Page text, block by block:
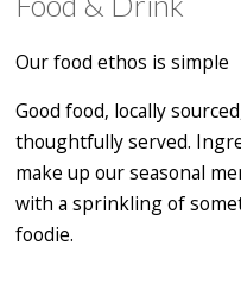
Our food ethos is simple
Good food, locally
thoughtfully served.
make up our seasonal
with a sprinkling of
foodie.